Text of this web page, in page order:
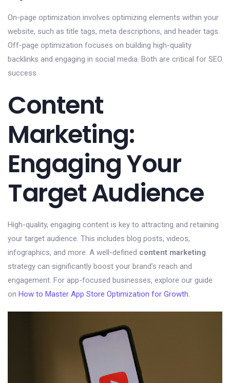
On-page optimization involves optimizing elements within your
website, such as title tags, meta descriptions, and header tags.
Off-page optimization focuses on building high-quality
backlinks and engaging in social media. Both are critical for SEO
success.
Content
Marketing:
Engaging Your
Target Audience
High-quality, engaging content is key to attracting and retaining
your target audience. This includes blog posts, videos,
infographics, and more. A well-defined content marketing
strategy can significantly boost your brand’s reach and
engagement. For app-focused businesses, explore our guide
on How to Master App Store Optimization for Growth.